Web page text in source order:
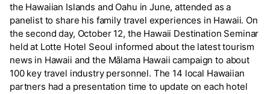
the Hawaiian Islands and Oahu in June, attended as a
panelist to share his family travel experiences in Hawaii. On
the second day, October 12, the Hawaii Destination Seminar
held at Lotte Hotel Seoul informed about the latest tourism
news in Hawaii and the Mālama Hawaii campaign to about
100 key travel industry personnel. The 14 local Hawaiian
partners had a presentation time to update on each hotel